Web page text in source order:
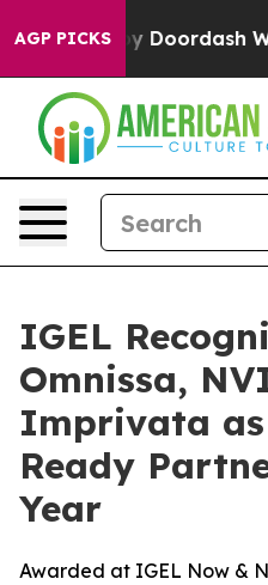
AGP PICKSby Doordash
IGEL
Omnissa,
Imprivata as
Ready
Year
Awarded at IGEL Now &